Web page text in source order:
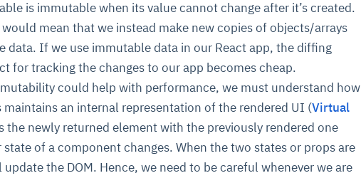
is immutable when its value cannot change after it’s created.
mean that we instead make new copies of objects/arrays
data. If we use immutable data in our React app, the diffing
for tracking the changes to our app becomes cheap.
could help with performance, we must understand how
maintains an internal representation of the rendered UI (Virtual
the newly returned element with the previously rendered one
state of a component changes. When the two states or props are
the DOM. Hence, we need to be careful whenever we are